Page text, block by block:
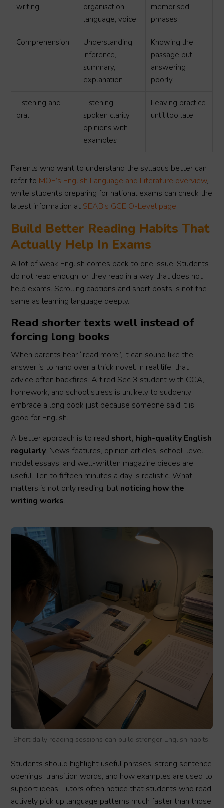
writing
organisation,
language, voice
memorised
phrases
Comprehension
Understanding,
inference,
summary,
explanation
Knowing the
passage but
answering
poorly
Listening and
oral
Listening,
spoken clarity,
opinions with
examples
Leaving practice
until too late
Parents who want to understand the syllabus better can
refer to MOE’s English Language and Literature overview,
while students preparing for national exams can check the
latest information at SEAB’s GCE O-Level page.
Build Better Reading Habits That
Actually Help In Exams
A lot of weak English comes back to one issue. Students
do not read enough, or they read in a way that does not
help exams. Scrolling captions and short posts is not the
same as learning language deeply.
Read shorter texts well instead of
forcing long books
When parents hear “read more”, it can sound like the
answer is to hand over a thick novel. In real life, that
advice often backfires. A tired Sec 3 student with CCA,
homework, and school stress is unlikely to suddenly
embrace a long book just because someone said it is
good for English.
A better approach is to read short, high-quality English
regularly. News features, opinion articles, school-level
model essays, and well-written magazine pieces are
useful. Ten to fifteen minutes a day is realistic. What
matters is not only reading, but noticing how the
writing works.
Short daily reading sessions can build stronger English habits.
Students should highlight useful phrases, strong sentence
openings, transition words, and how examples are used to
support ideas. Tutors often notice that students who read
actively pick up language patterns much faster than those